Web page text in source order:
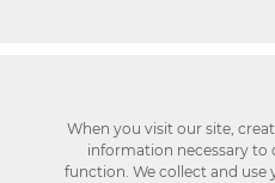
When you visit our site,
information necessary to
function. We collect and